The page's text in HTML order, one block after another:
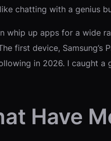
chatting with a genius
whip up apps for a wide
first device,
in 2026. I caught
Have